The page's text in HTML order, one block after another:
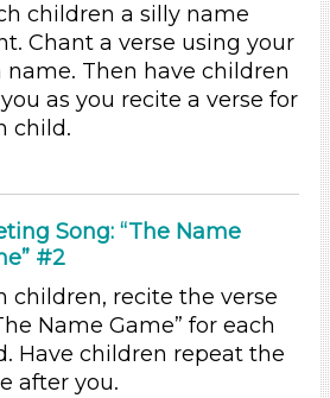
children a silly name
Chant a verse using your
name. Then have children
as you recite a verse for
child.
Song: “The Name
#2
children, recite the verse
Name Game” for each
Have children repeat the
after you.